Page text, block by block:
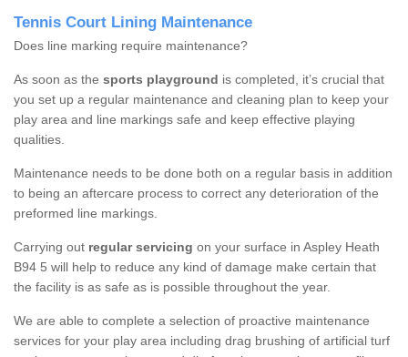
Tennis Court Lining Maintenance
Does line marking require maintenance?
As soon as the sports playground is completed, it’s crucial that
you set up a regular maintenance and cleaning plan to keep your
play area and line markings safe and keep effective playing
qualities.
Maintenance needs to be done both on a regular basis in addition
to being an aftercare process to correct any deterioration of the
preformed line markings.
Carrying out regular servicing on your surface in Aspley Heath
B94 5 will help to reduce any kind of damage make certain that
the facility is as safe as is possible throughout the year.
We are able to complete a selection of proactive maintenance
services for your play area including drag brushing of artificial turf